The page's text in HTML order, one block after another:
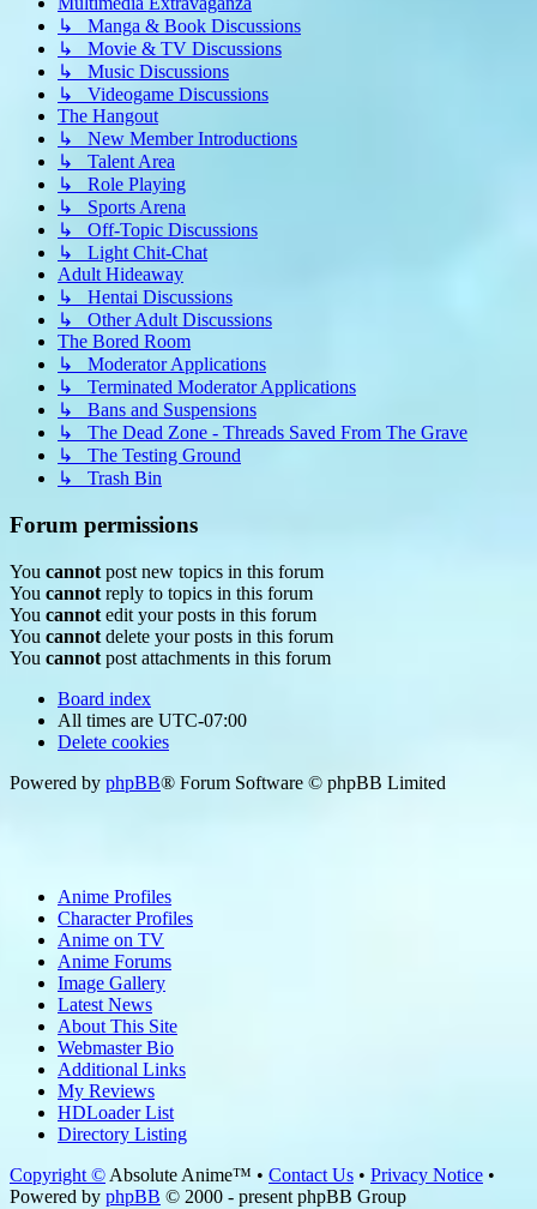
↳ Manga & Book Discussions
↳ Movie & TV Discussions
↳ Music Discussions
↳ Videogame Discussions
The Hangout
↳ New Member Introductions
↳ Talent Area
↳ Role Playing
↳ Sports Arena
↳ Off-Topic Discussions
↳ Light Chit-Chat
Adult Hideaway
↳ Hentai Discussions
↳ Other Adult Discussions
The Bored Room
↳ Moderator Applications
↳ Terminated Moderator Applications
↳ Bans and Suspensions
↳ The Dead Zone - Threads Saved From The Grave
↳ The Testing Ground
↳ Trash Bin
Forum permissions
You cannot post new topics in this forum
You cannot reply to topics in this forum
You cannot edit your posts in this forum
You cannot delete your posts in this forum
You cannot post attachments in this forum
Board index
All times are UTC-07:00
Delete cookies
Powered by phpBB® Forum Software © phpBB Limited
Anime Profiles
Character Profiles
Anime on TV
Anime Forums
Image Gallery
Latest News
About This Site
Webmaster Bio
Additional Links
My Reviews
HDLoader List
Directory Listing
Copyright © Absolute Anime™ • Contact Us • Privacy Notice •
Powered by phpBB © 2000 - present phpBB Group